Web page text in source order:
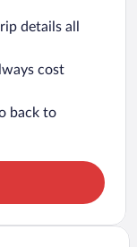
details all
cost
back to